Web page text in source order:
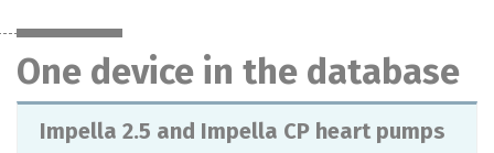
One device in the database
Impella 2.5 and Impella CP heart pumps